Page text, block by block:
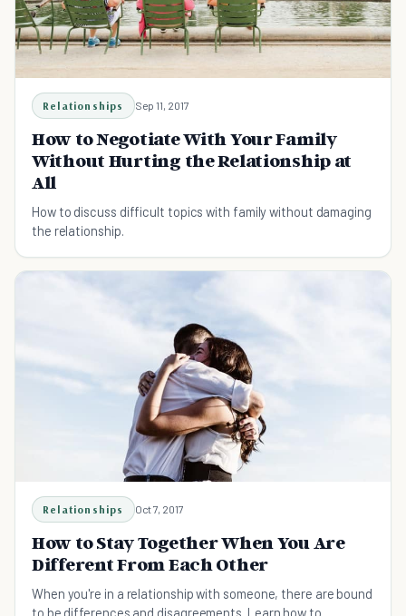
Relationships Sep 11, 2017
How to Negotiate With Your Family
Without Hurting the Relationship at
All
How to discuss difficult topics with family without damaging
the relationship.
Relationships Oct 7, 2017
How to Stay Together When You Are
Different From Each Other
When you're in a relationship with someone, there are bound